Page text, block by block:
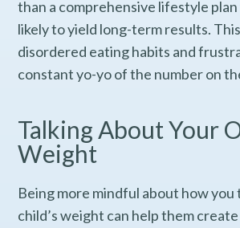
than a comprehensive lifestyle
likely to yield long-term results.
disordered eating habits and
constant yo-yo of the number on
Talking About Your
Weight
Being more mindful about how
child’s weight can help them